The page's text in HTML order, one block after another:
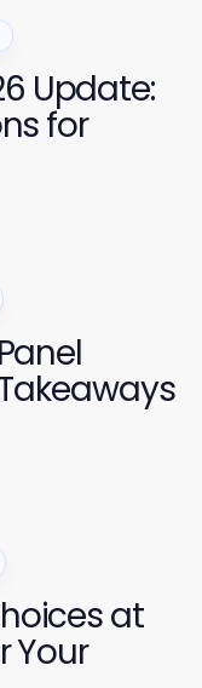
Update:
for
at
Your